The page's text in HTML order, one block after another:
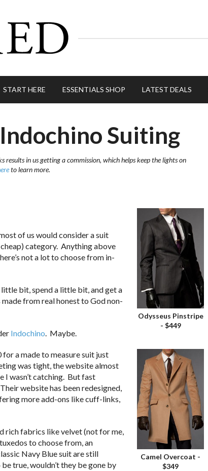
START HERE ESSENTIALS SHOP LATEST DEALS
Suiting
results in us getting a commission, which helps keep the lights on
to learn more.
Odysseus Pinstripe
- $449
of us would consider a suit
category. Anything above
not a lot to choose from in-
bit, spend a little bit, and get a
made from real honest to God non-
Indochino. Maybe.
Camel Overcoat -
$349
a made to measure suit just
was tight, the website almost
I wasn’t catching. But fast
website has been redesigned,
more add-ons like cuff-links,
rich fabrics like velvet (not for me,
to choose from, an
Navy Blue suit are still
true, wouldn’t they be gone by